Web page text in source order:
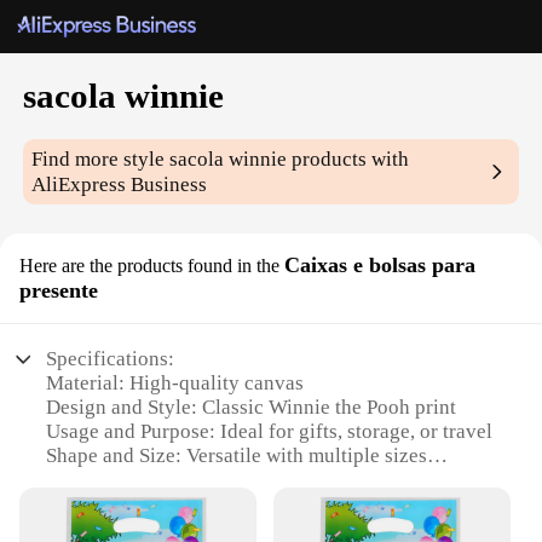
sacola winnie
Find more stylesacola winnie products with
AliExpress Business
Here are the products found in the Caixas e bolsas para
presente
Specifications:
Material: High-quality canvas
Design and Style: Classic Winnie the Pooh print
Usage and Purpose: Ideal for gifts, storage, or travel
Shape and Size: Versatile with multiple sizes
Performance and Property: Durable and lightweight
Parts and Accessories: Comes with matching sets